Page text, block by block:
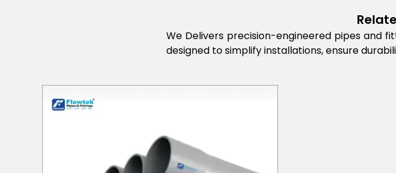
We Delivers precision-engineered pipes and
designed to simplify installations, ensure